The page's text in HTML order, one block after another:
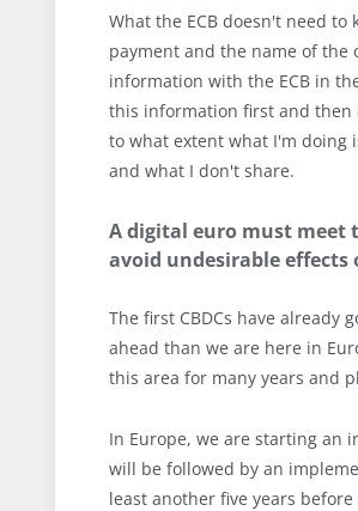
What the ECB doesn't need
payment and the name of the
information with the ECB in
this information first and then
to what extent what I'm doing
and what I don't share.
A digital euro must meet
avoid undesirable
The first CBDCs have already
ahead than we are here in
this area for many years and
In Europe, we are starting an
will be followed by an
least another five years